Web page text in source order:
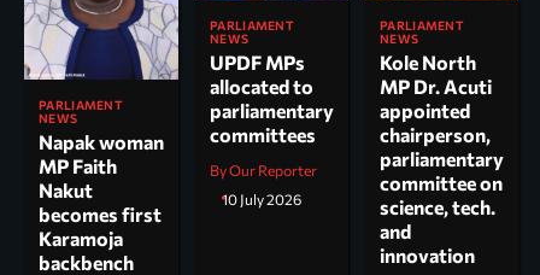
PARLIAMENT
NEWS
Napak woman
MP Faith
Nakut
becomes first
Karamoja
backbench
PARLIAMENT
NEWS
UPDF MPs
allocated to
parliamentary
committees
By Our Reporter
10 July 2026
PARLIAMENT
NEWS
Kole North
MP Dr. Acuti
appointed
chairperson,
parliamentary
committee on
science, tech.
and
innovation